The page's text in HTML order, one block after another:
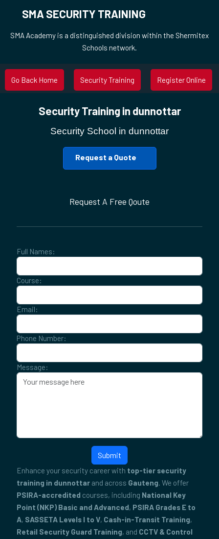
SMA SECURITY TRAINING
SMA Academy is a distinguished division within the Shermitex
Schools network.
Go Back Home Security Training Register Online
Security Training in dunnottar
Security School in dunnottar
Request a Quote
Request A Free Qoute
Full Names:
Course:
Email:
Phone Number:
Message:
Submit
Enhance your security career with top-tier security
training in dunnottar and across Gauteng. We offer
PSIRA-accredited courses, including National Key
Point (NKP) Basic and Advanced, PSIRA Grades E to
A, SASSETA Levels I to V, Cash-in-Transit Training,
Retail Security Guard Training, and CCTV & Control